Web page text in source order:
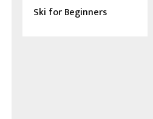
Ski for Beginners